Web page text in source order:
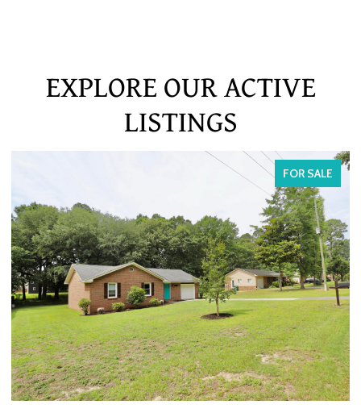
EXPLORE OUR ACTIVE
LISTINGS
FOR SALE